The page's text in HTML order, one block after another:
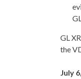
GL
the
July